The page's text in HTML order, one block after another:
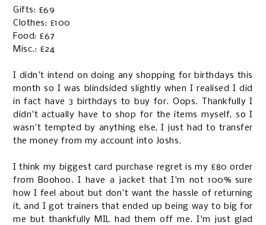
Gifts: £69
Clothes: £100
Food: £67
Misc.: £24
I didn't intend on doing any shopping for birthdays this
month so I was blindsided slightly when I realised I did
in fact have 3 birthdays to buy for. Oops. Thankfully I
didn't actually have to shop for the items myself, so I
wasn't tempted by anything else, I just had to transfer
the money from my account into Joshs.
I think my biggest card purchase regret is my £80 order
from Boohoo. I have a jacket that I'm not 100% sure
how I feel about but don't want the hassle of returning
it, and I got trainers that ended up being way to big for
me but thankfully MIL had them off me. I'm just glad